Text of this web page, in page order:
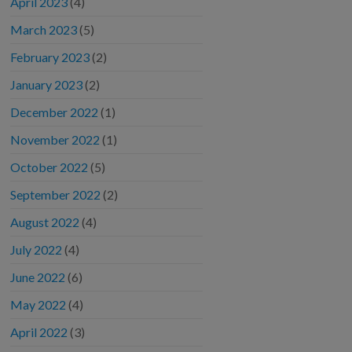
March 2023 (5)
February 2023 (2)
January 2023 (2)
December 2022 (1)
November 2022 (1)
October 2022 (5)
September 2022 (2)
August 2022 (4)
July 2022 (4)
June 2022 (6)
May 2022 (4)
April 2022 (3)